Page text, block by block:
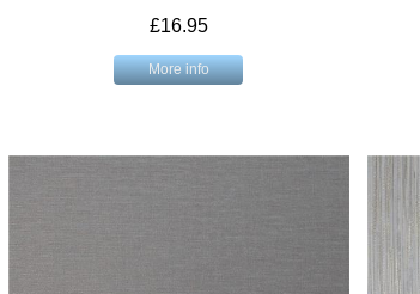
£16.95
More info